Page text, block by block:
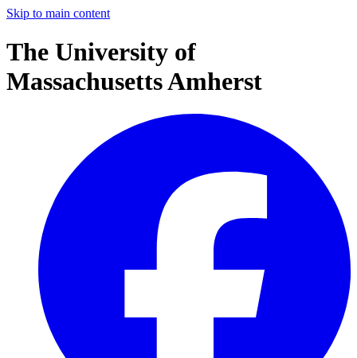
Skip to main content
The University of
Massachusetts Amherst